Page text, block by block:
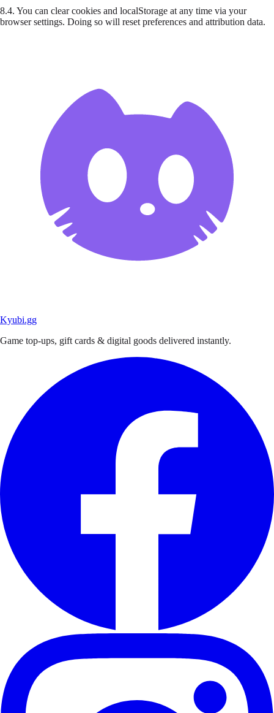
8.4. You can clear cookies and localStorage at any time via your
browser settings. Doing so will reset preferences and attribution data.
Kyubi.gg
Game top-ups, gift cards & digital goods delivered instantly.